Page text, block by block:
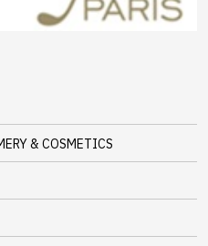
& COSMETICS